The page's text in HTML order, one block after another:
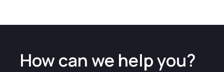
How can we help you?